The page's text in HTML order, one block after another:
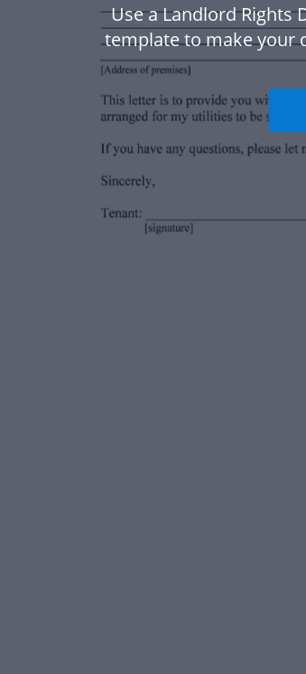
Use a Landlord Rights
template to make your